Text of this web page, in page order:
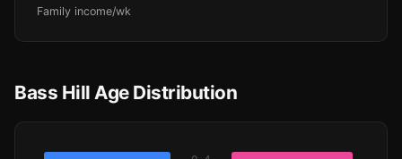
Family income/wk
Bass Hill Age Distribution